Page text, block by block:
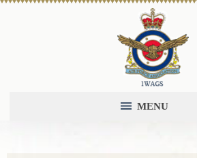
MENU